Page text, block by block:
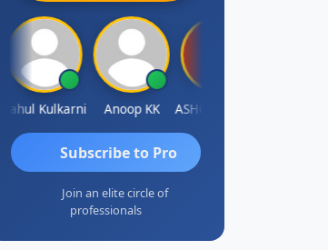
Rahul Kulkarni Anoop KK
Subscribe to Pro
Join an elite circle of
professionals